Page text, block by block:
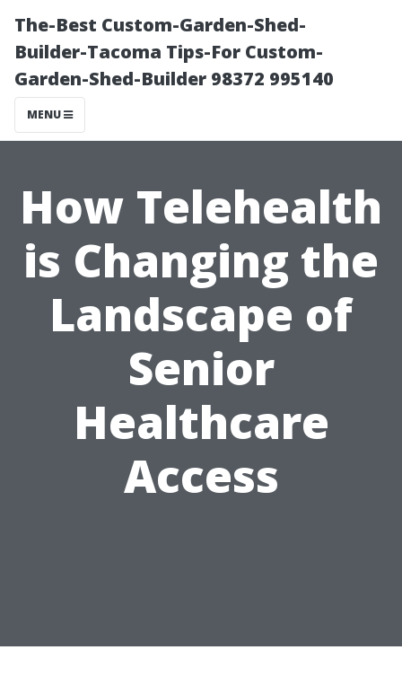
The-Best Custom-Garden-Shed-
Builder-Tacoma Tips-For Custom-
Garden-Shed-Builder 98372 995140
MENU
How Telehealth
is Changing the
Landscape of
Senior
Healthcare
Access